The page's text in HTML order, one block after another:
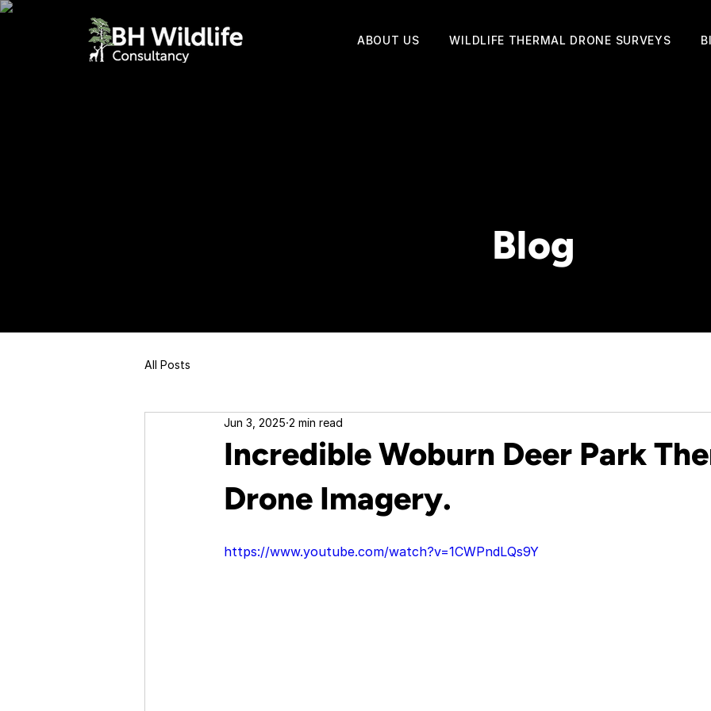
ABOUT US WILDLIFE THERMAL DRONE SURVEYS
Blog
All Posts
Incredible Woburn Deer Park
Drone Imagery.
Jun 3, 2025 2 min read
https://www.youtube.com/watch?v=1CWPndLQs9Y